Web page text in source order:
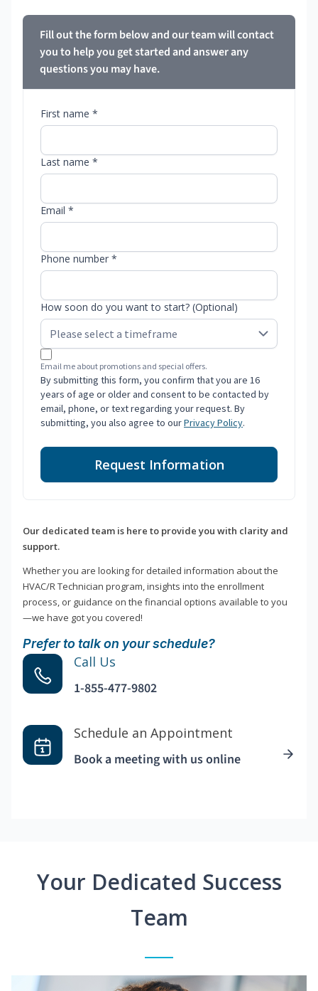
Fill out the form below and our team will contact
you to help you get started and answer any
questions you may have.
First name *
Last name *
Email *
Phone number *
How soon do you want to start? (Optional)
Email me about promotions and special offers.
By submitting this form, you confirm that you are 16
years of age or older and consent to be contacted by
email, phone, or text regarding your request. By
submitting, you also agree to ourPrivacy Policy.
Request Information
Our dedicated team is here to provide you with clarity and
support.
Whether you are looking for detailed information about the
HVAC/R Technician program, insights into the enrollment
process, or guidance on the financial options available to you
—we have got you covered!
Prefer to talk on your schedule?
Call Us
1-855-477-9802
Schedule an Appointment
Book a meeting with us online
Your Dedicated Success
Team